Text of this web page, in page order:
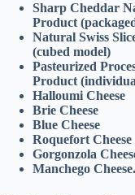
Sharp Cheddar
Product
Natural Swiss
(cubed model)
Pasteurized
Product
Halloumi Cheese
Brie Cheese
Blue Cheese
Roquefort Cheese
Gorgonzola
Manchego Cheese.